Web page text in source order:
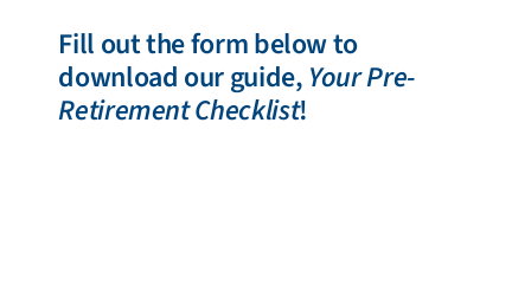
Fill out the form below to
download our guide, Your Pre-
Retirement Checklist!